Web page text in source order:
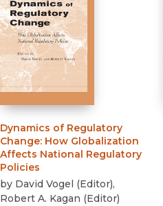
Dynamics of Regulatory
Change: How Globalization
Affects National Regulatory
Policies
by David Vogel (Editor),
Robert A. Kagan (Editor)